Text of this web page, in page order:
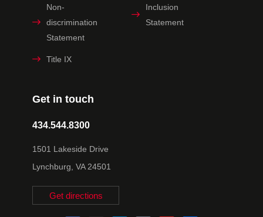
Get in touch
434.544.8300
1501 Lakeside Drive
Lynchburg, VA 24501
Get directions
Non-
discrimination
Statement
Inclusion
Statement
Title IX